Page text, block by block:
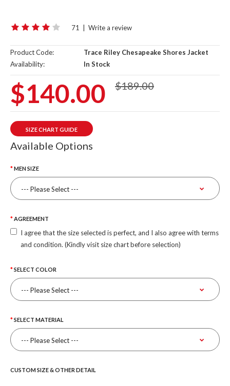
71 Write a review
Product Code:
Trace Riley Chesapeake Shores Jacket
Availability:
In Stock
$140.00 $189.00
SIZE CHART GUIDE
Available Options
MEN SIZE
AGREEMENT
I agree that the size selected is perfect, and I also agree with terms
and condition. (Kindly visit size chart before selection)
SELECT COLOR
SELECT MATERIAL
CUSTOM SIZE & OTHER DETAIL